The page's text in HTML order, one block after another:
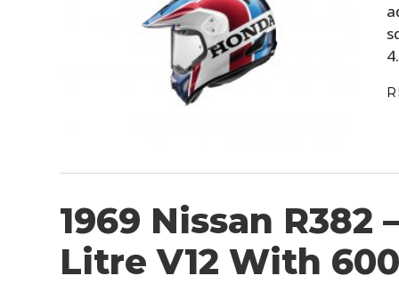
1969 Nissan R382
Litre V12 With